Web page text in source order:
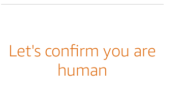
Let's confirm you are
human